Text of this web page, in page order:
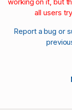
all users
Report a bug or